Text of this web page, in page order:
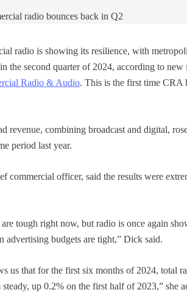
radio is showing its resilience, with
the second quarter of 2024, according to new
Radio & Audio. This is the first time CRA
revenue, combining broadcast and digital,
period last year.
commercial officer, said the results were
tough right now, but radio is once again
advertising budgets are tight,” Dick said.
us that for the first six months of 2024, total
up 0.2% on the first half of 2023,” she